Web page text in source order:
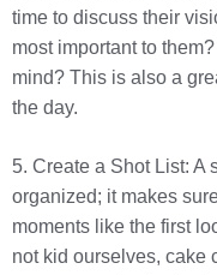
time to discuss their
most important to
mind? This is also a
the day.
5. Create a Shot List: A
organized; it makes
moments like the first
not kid ourselves, cake